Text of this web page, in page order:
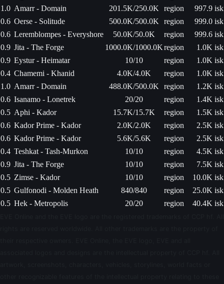
1.0 Amarr - Domain 201.5K/250.0K region
997.9 isk
0.6 Oerse - Solitude 500.0K/500.0K region
999.0 isk
0.6 Leremblompes - Everyshore 50.0K/50.0K region
999.6 isk
0.9 Jita - The Forge 1000.0K/1000.0Kregion
1.0K isk
0.9 Eystur - Heimatar 10/10 region
1.0K isk
0.4 Chamemi - Khanid 4.0K/4.0K region
1.0K isk
1.0 Amarr - Domain 488.0K/500.0K region
1.2K isk
0.6 Isanamo - Lonetrek 20/20 region
1.4K isk
0.5 Aphi - Kador 15.7K/15.7K region
1.5K isk
0.6 Kador Prime - Kador 2.0K/2.0K region
2.5K isk
0.6 Kador Prime - Kador 5.6K/5.6K region
2.5K isk
0.4 Teshkat - Tash-Murkon 10/10 region
4.5K isk
0.9 Jita - The Forge 10/10 region
7.5K isk
0.5 Zimse - Kador 10/10 region
10.0K isk
0.5 Gulfonodi - Molden Heath 840/840 region
25.0K isk
0.5 Hek - Metropolis 20/20 region 40.4K isk